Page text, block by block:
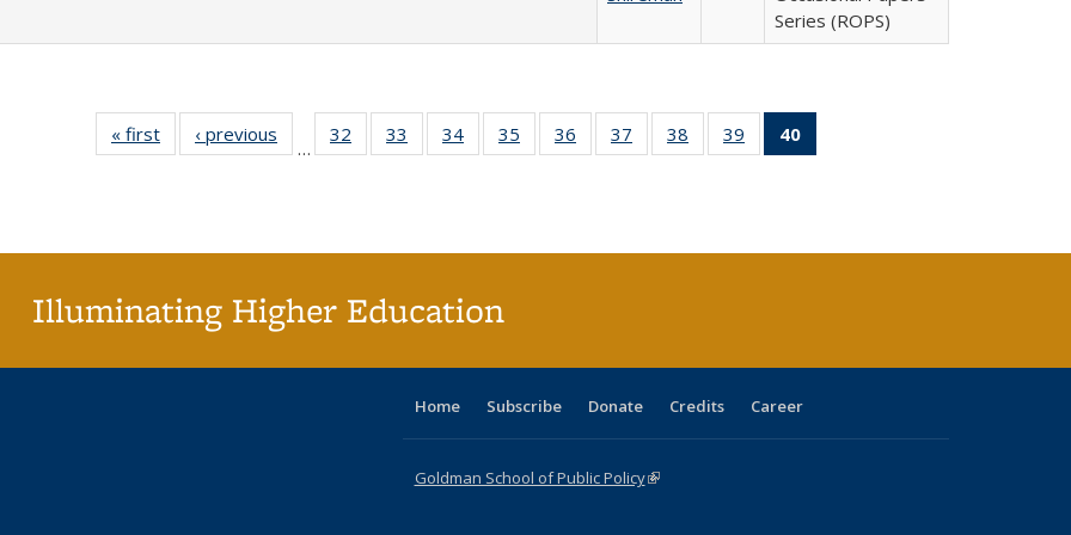
Series (ROPS)
« first
Full listing
table:
‹ previous
Full listing
table:
…
32
of 40 Full
listing table:
33
of 40 Full
listing table:
34
of 40 Full
listing table:
35
of 40 Full
listing table:
36
of 40 Full
listing table:
37
of 40 Full
listing table:
38
of 40 Full
listing table:
39
of 40 Full
listing table:
40
Illuminating Higher Education
Home Subscribe Donate Credits Career
Goldman School of Public Policy(link is external)